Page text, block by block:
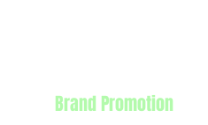
Brand Promotion